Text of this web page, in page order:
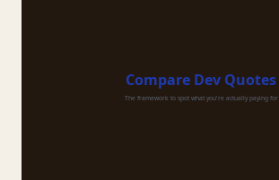
Compare Dev Quotes
The framework to spot what you're actually paying for